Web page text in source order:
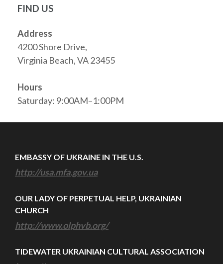
FIND US
Address
4200 Shore Drive,
Virginia Beach, VA 23455
Hours
Saturday: 9:00AM–1:00PM
EMBASSY OF UKRAINE IN THE U.S.
http://usa.mfa.gov.ua
OUR LADY OF PERPETUAL HELP, UKRAINIAN
CHURCH
http://www.olphvb.org/
TIDEWATER UKRAINIAN CULTURAL ASSOCIATION